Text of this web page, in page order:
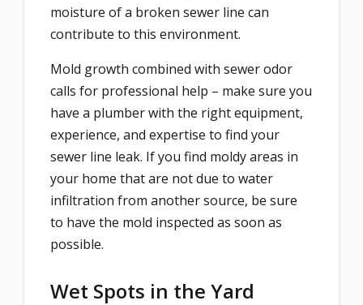
moisture of a broken sewer line can
contribute to this environment.
Mold growth combined with sewer odor
calls for professional help – make sure you
have a plumber with the right equipment,
experience, and expertise to find your
sewer line leak. If you find moldy areas in
your home that are not due to water
infiltration from another source, be sure
to have the mold inspected as soon as
possible.
Wet Spots in the Yard